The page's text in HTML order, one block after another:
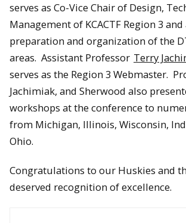
serves as Co-Vice Chair of Design,
Management of KCACTF Region 3
preparation and organization of the
areas. Assistant Professor Terry
serves as the Region 3 Webmaster.
Jachimiak, and Sherwood also
workshops at the conference to
from Michigan, Illinois, Wisconsin,
Ohio.
Congratulations to our Huskies and
deserved recognition of excellence.